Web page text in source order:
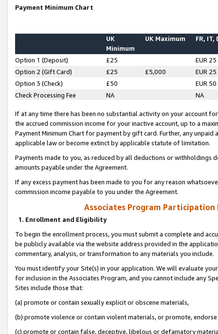
Payment Minimum Chart
UK
Minimum
UK Maximum FR, IT,
Option 1 (Deposit) £25
EUR 25
Option 2 (Gift Card)
£25 £5,000
EUR 25
Option 3 (Check)
£50
EUR 50
Check Processing Fee
NA NA
If at any time there has been no substantial activity on your account
the accrued commission income for your inactive account, up to a
Payment Minimum Chart for payment by gift card. Further, any
applicable law or become extinct by applicable statute of limitation.
Payments made to you, as reduced by all deductions or
amounts payable under the Agreement.
If any excess payment has been made to you for any reason
commission income payable to you under the Agreement.
Associates Program Participation
1. Enrollment and Eligibility
To begin the enrollment process, you must submit a complete and
be publicly available via the website address provided in the
commentary, analysis, or transformation to any materials you include.
You must identify your Site(s) in your application. We will evaluate
for inclusion in the Associates Program, and you cannot include any
Sites include those that:
(a) promote or contain sexually explicit or obscene materials,
(b) promote violence or contain violent materials, or promote,
(c) promote or contain false, deceptive, libelous or defamatory